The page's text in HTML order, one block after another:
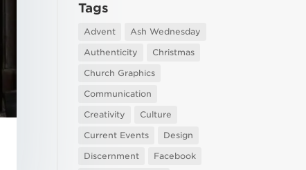
Tags
Advent
Ash Wednesday
Authenticity
Christmas
Church Graphics
Communication
Creativity
Culture
Current Events
Design
Discernment
Facebook